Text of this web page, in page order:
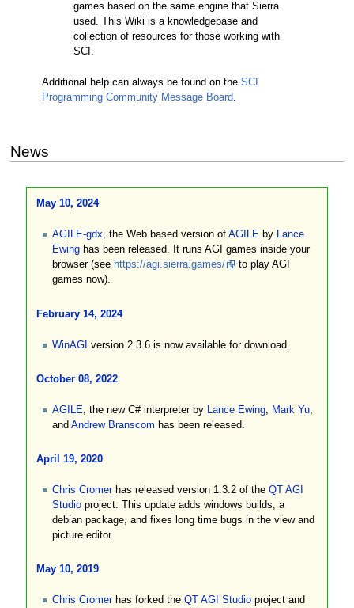
games based on the same engine that Sierra
used. This Wiki is a knowledgebase and
collection of resources for those working with
SCI.
Additional help can always be found on the SCI
Programming Community Message Board.
News
May 10, 2024
AGILE-gdx, the Web based version ofAGILE by Lance
Ewing has been released. It runs AGI games inside your
browser (see https://agi.sierra.games/
to play AGI
games now).
February 14, 2024
WinAGI version 2.3.6 is now available for download.
October 08, 2022
AGILE , the new C# interpreter by Lance Ewing Mark Yu
andAndrew Branscom has been released.
April 19, 2020
Chris Cromerhas released version 1.3.2 of theQT AGI
Studio project. This update adds windows builds, a
debian package, and fixes long time bugs in the view and
picture editor.
May 10, 2019
Chris Cromerhas forked theQT AGI Studio project and